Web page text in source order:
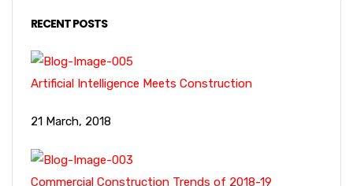
RECENT POSTS
Artificial Intelligence Meets Construction
21 March, 2018
Commercial Construction Trends of 2018-19